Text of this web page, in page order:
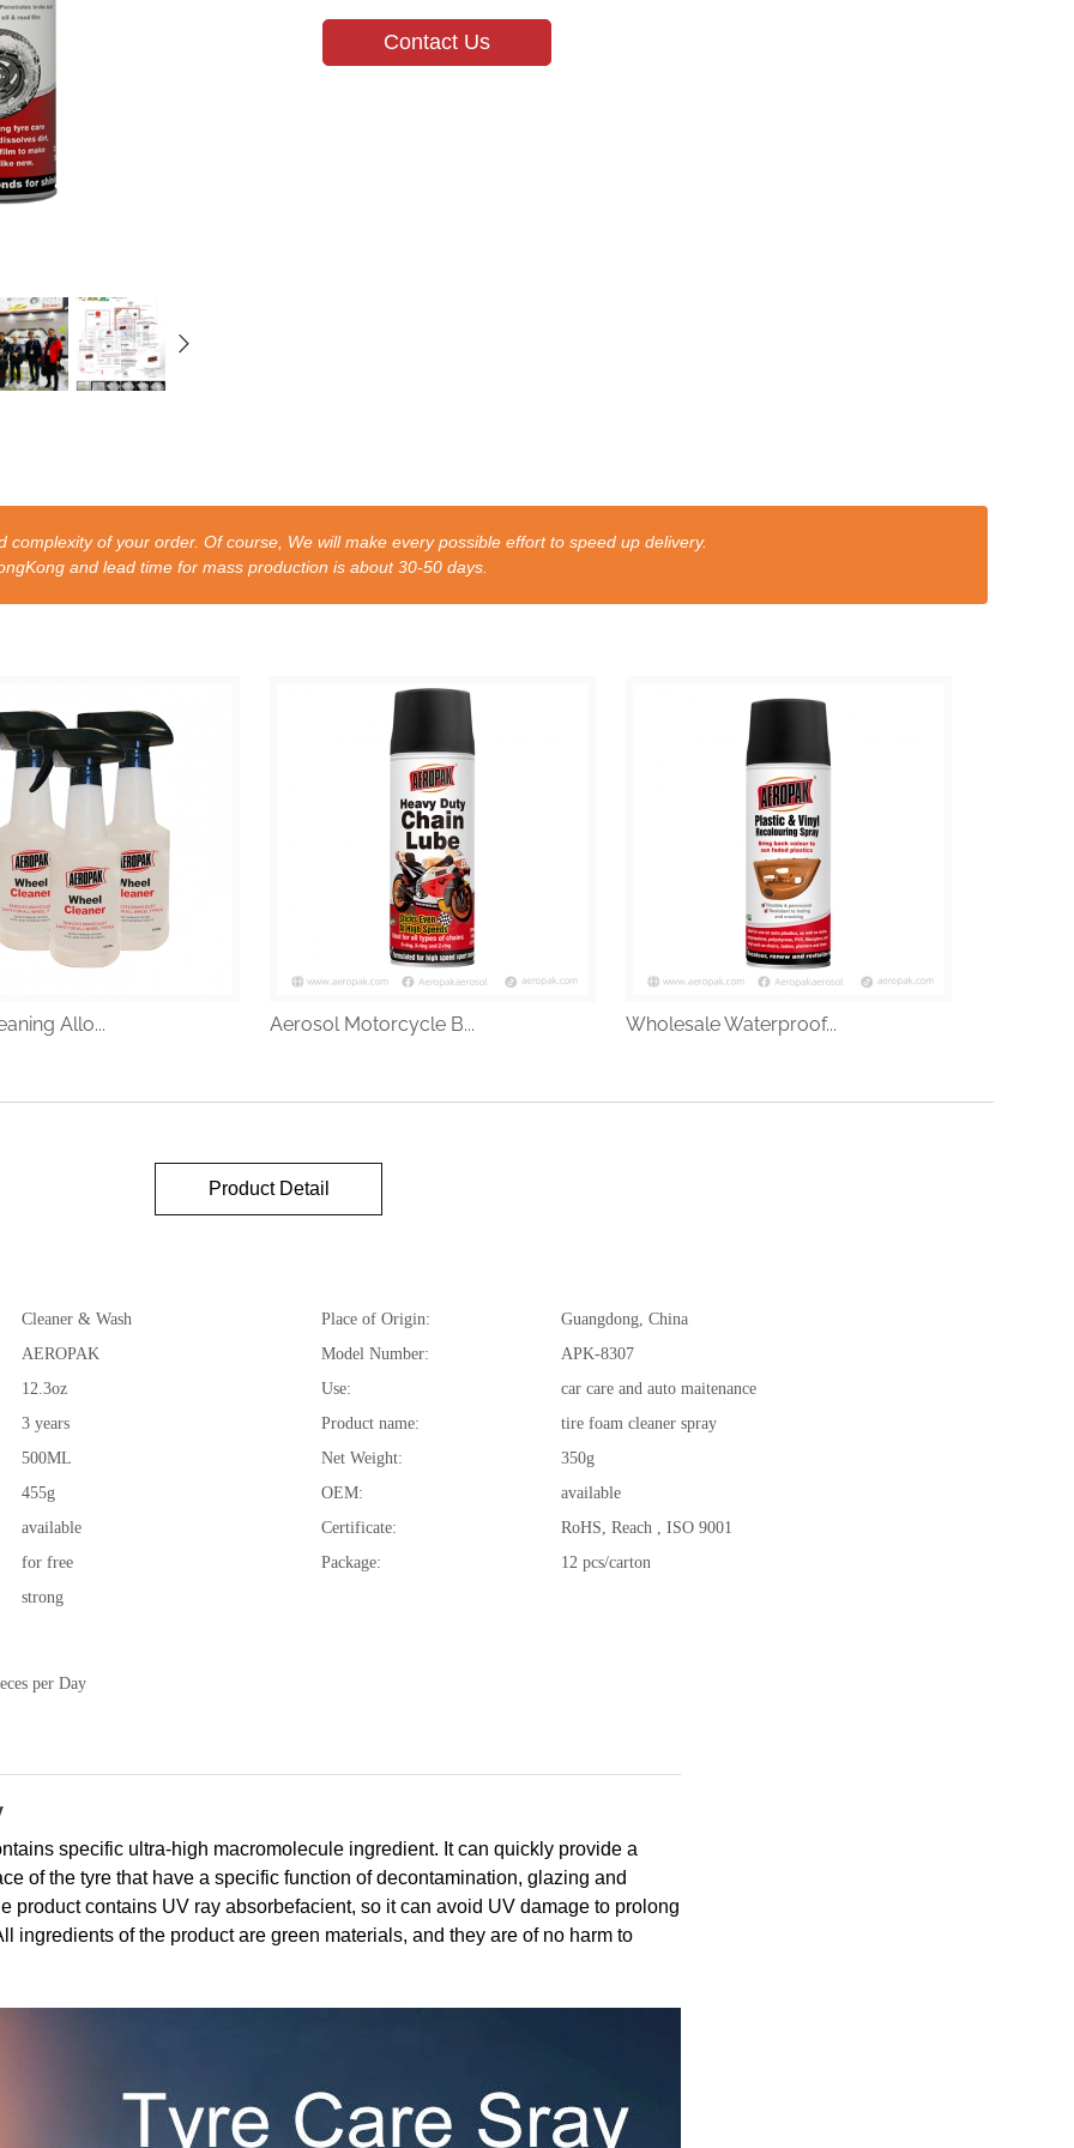
Contact Us
complexity of your order. Of course, We will make every possible effort to speed up delivery.
lead time for mass production is about 30-50 days.
Allo... Aerosol Motorcycle B... Wholesale Waterproof...
Product Detail
Cleaner & Wash Place of Origin:
Guangdong, China
AEROPAK
Model Number:
APK-8307
12.3oz
Use:
car care and auto maitenance
3 years
Product name:
tire foam cleaner spray
500ML
Net Weight:
350g
455g
OEM:
available
available
Certificate:
RoHS, Reach , ISO 9001
for free
Package:
12 pcs/carton
strong
per Day
specific ultra-high macromolecule ingredient. It can quickly provide a
of the tyre that have a specific function of decontamination, glazing and
product contains UV ray absorbefacient, so it can avoid UV damage to prolong
ingredients of the product are green materials, and they are of no harm to